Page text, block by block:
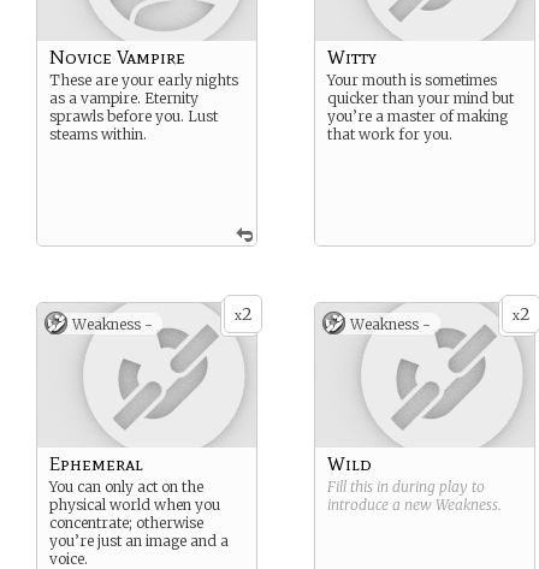
Novice Vampire
These are your early nights
as a vampire. Eternity
sprawls before you. Lust
steams within.
Witty
Your mouth is sometimes
quicker than your mind but
you’re a master of making
that work for you.
x2
Weakness -
Ephemeral
You can only act on the
physical world when you
concentrate; otherwise
you’re just an image and a
voice.
x2
Weakness -
Wild
Fill this in during play to
introduce a new Weakness.